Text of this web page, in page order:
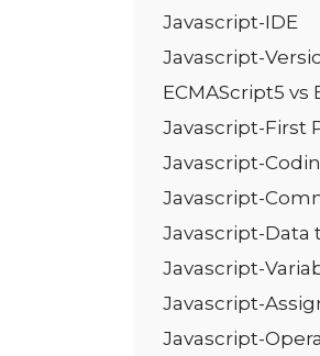
Javascript-IDE
Javascript-
ECMAScript5 vs
Javascript-First
Javascript-
Javascript-
Javascript-Data
Javascript-
Javascript-
Javascript-